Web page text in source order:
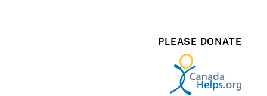
PLEASE DONATE